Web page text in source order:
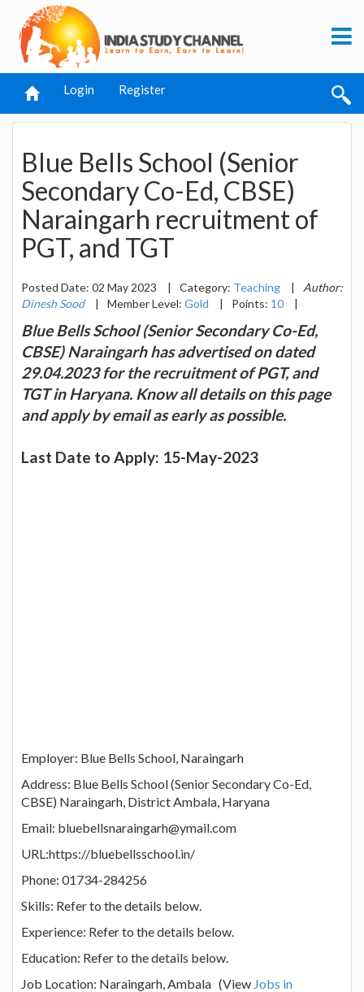
Login Register
Blue Bells School (Senior
Secondary Co-Ed, CBSE)
Naraingarh recruitment of
PGT, and TGT
Posted Date: 02 May 2023 | Category: Teaching |
Author:
Dinesh Sood
| Member Level: Gold | Points: 10 |
Blue Bells School (Senior Secondary Co-Ed,
CBSE) Naraingarh has advertised on dated
29.04.2023 for the recruitment of PGT, and
TGT in Haryana. Know all details on this page
and apply by email as early as possible.
Last Date to Apply: 15-May-2023
Employer: Blue Bells School, Naraingarh
Address: Blue Bells School (Senior Secondary Co-Ed,
CBSE) Naraingarh, District Ambala, Haryana
Email: bluebellsnaraingarh@ymail.com
URL:https://bluebellsschool.in/
Phone: 01734-284256
Skills: Refer to the details below.
Experience: Refer to the details below.
Education: Refer to the details below.
Job Location: Naraingarh, Ambala (View Jobs in